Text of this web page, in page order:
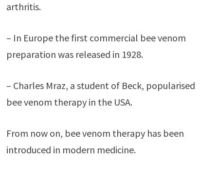
arthritis.
– In Europe the first commercial bee venom
preparation was released in 1928.
– Charles Mraz, a student of Beck, popularised
bee venom therapy in the USA.
From now on, bee venom therapy has been
introduced in modern medicine.